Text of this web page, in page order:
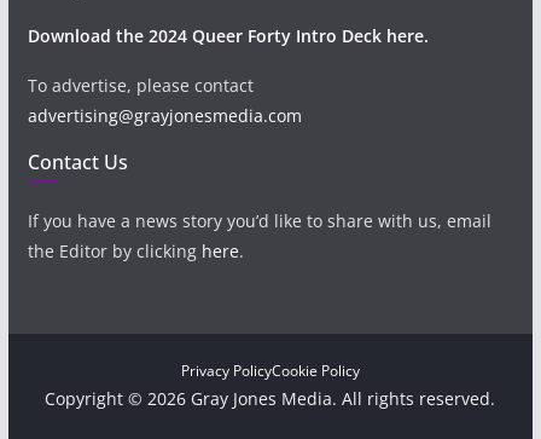
Download the 2024 Queer Forty Intro Deck here.
To advertise, please contact
advertising@grayjonesmedia.com
Contact Us
If you have a news story you’d like to share with us, email
the Editor by clicking here.
Privacy PolicyCookie Policy
Copyright © 2026 Gray Jones Media. All rights reserved.